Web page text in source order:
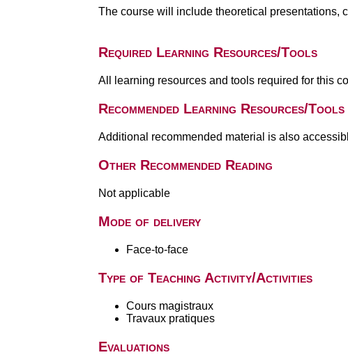
The course will include theoretical presentations,
Required Learning Resources/Tools
All learning resources and tools required for this
Recommended Learning Resources/Tools
Additional recommended material is also
Other Recommended Reading
Not applicable
Mode of delivery
Face-to-face
Type of Teaching Activity/Activities
Cours magistraux
Travaux pratiques
Evaluations